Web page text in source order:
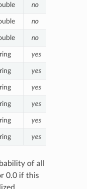
no
no
no
yes
yes
yes
yes
yes
yes
of all
0.0 if this